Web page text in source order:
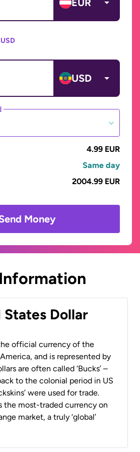
EUR
USD
4.99 EUR
Same day
2004.99 EUR
Money
States Dollar
official currency of the
and is represented by
are often called ‘Bucks’ –
to the colonial period in US
were used for trade.
the most-traded currency on
market, a truly ‘global’